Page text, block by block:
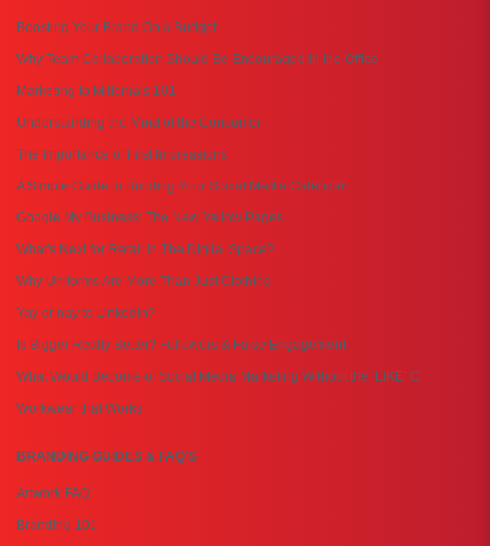
Boosting Your Brand On a Budget
Why Team Collaboration Should Be Encouraged in the Office
Marketing to Millenials 101
Understanding the Mind of the Consumer
The Importance of First Impressions
A Simple Guide to Building Your Social Media Calendar
Google My Business: The New Yellow Pages
What's Next for Retail in The Digital Space?
Why Uniforms Are More Than Just Clothing
Yay or nay to LinkedIn?
Is Bigger Really Better? Followers & False Engagement
What Would Become of Social Media Marketing Without the ‘LIKE’ C
Workwear that Works
BRANDING GUIDES & FAQ'S
Artwork FAQ
Branding 101